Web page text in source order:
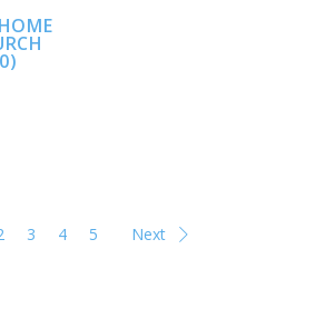
3 4 5 Next